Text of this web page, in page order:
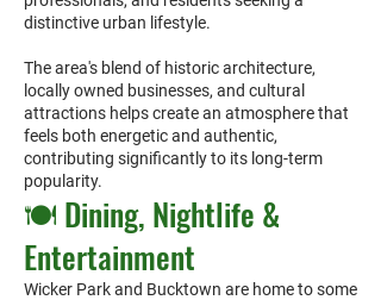
distinctive urban lifestyle.
The area's blend of historic architecture,
locally owned businesses, and cultural
attractions helps create an atmosphere that
feels both energetic and authentic,
contributing significantly to its long-term
popularity.
🍽️ Dining, Nightlife &
Entertainment
Wicker Park and Bucktown are home to some